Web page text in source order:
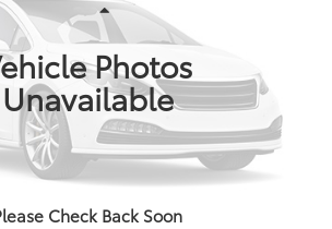
Photos
Unavailable
Check Back Soon
Price:
MY PAYMENT